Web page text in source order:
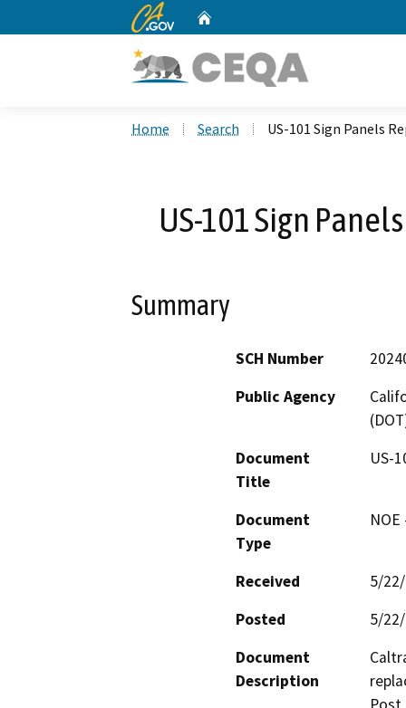
CA.gov
Home Search US-101 Sign Panels
US-101 Sign
Summary
SCH Number
Public Agency
Document
Title
US-
Document
Type
Received
5/
Posted
5/
Document
Description
Post